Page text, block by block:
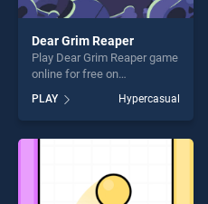
Dear Grim Reaper
Play Dear Grim Reaper game
online for free on
Reaper stands out as one of
our top skill games, offering
endless entertainment, is
fun and challenge....
PLAY Hypercasual